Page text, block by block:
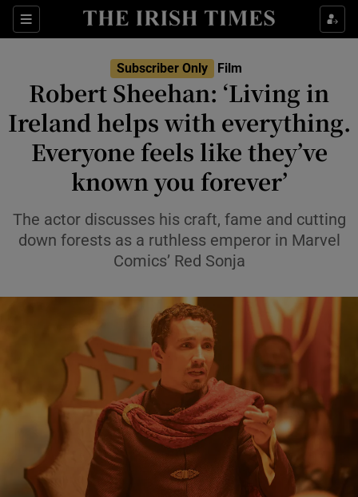
Sections
Show Environment sub sections
Show Technology sub sections
Show Science sub sections
Show Motors sub sections
Show Podcasts sub sections
Subscriber Only Film
Robert Sheehan: ‘Living in
Ireland helps with everything.
Everyone feels like they’ve
known you forever’
The actor discusses his craft, fame and cutting
down forests as a ruthless emperor in Marvel
Comics’ Red Sonja